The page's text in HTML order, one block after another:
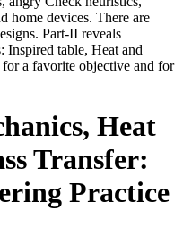
home devices. There are
Part-II reveals
Inspired table, Heat and
a favorite objective and for
Heat
Transfer:
Practice